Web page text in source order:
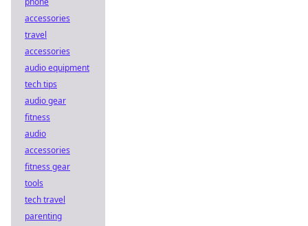
accessories
travel
accessories
audio equipment
tech tips
audio gear
fitness
audio
accessories
fitness gear
tools
tech travel
parenting